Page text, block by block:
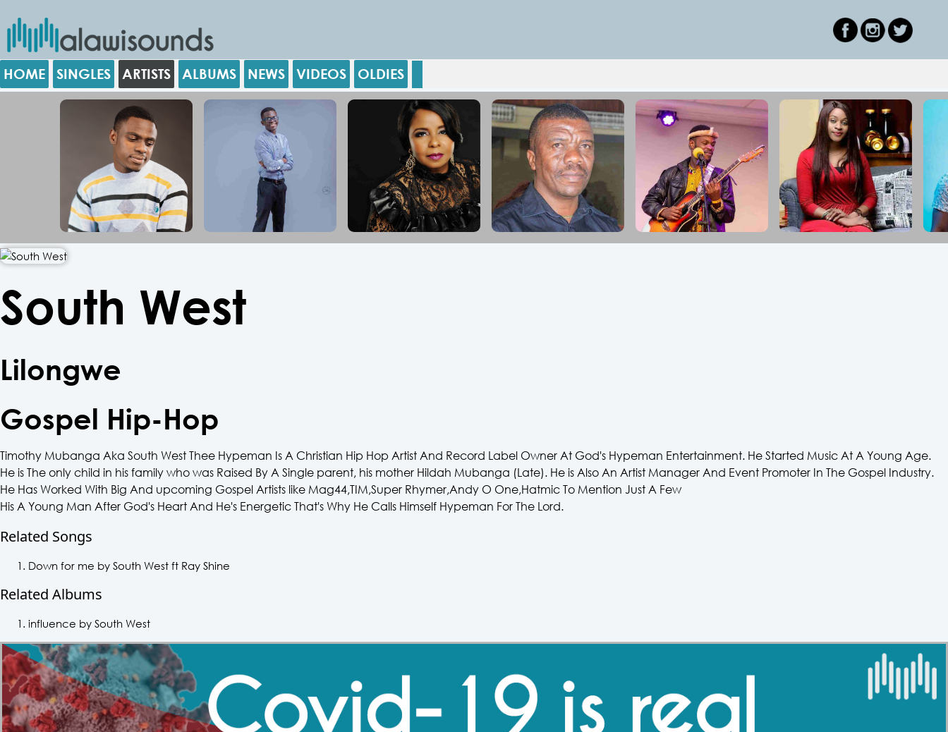
HOME SINGLES ARTISTS ALBUMS NEWS VIDEOS OLDIES
South West
Lilongwe
Gospel Hip-Hop
Timothy Mubanga Aka South West Thee Hypeman Is A Christian Hip Hop Artist And Record Label Owner At God's Hypeman Entertainment. He Started Music At A Young Age.
He is The only child in his family who was Raised By A Single parent, his mother Hildah Mubanga (Late). He is Also An Artist Manager And Event Promoter In The Gospel Industry.
He Has Worked With Big And upcoming Gospel Artists like Mag44,TIM,Super Rhymer,Andy O One,Hatmic To Mention Just A Few
His A Young Man After God's Heart And He's Energetic That's Why He Calls Himself Hypeman For The Lord.
Related Songs
Down for me by South West ft Ray Shine
Related Albums
influence by South West